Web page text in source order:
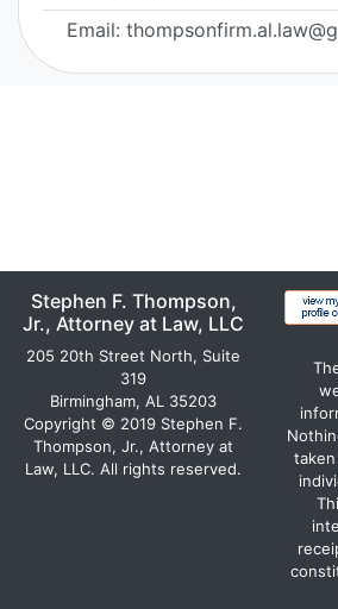
Email:
Stephen F. Thompson,
Jr., Attorney at Law, LLC
205 20th Street North, Suite
319
Birmingham, AL 35203
Copyright © 2019 Stephen F.
Thompson, Jr., Attorney at
Law, LLC. All rights reserved.